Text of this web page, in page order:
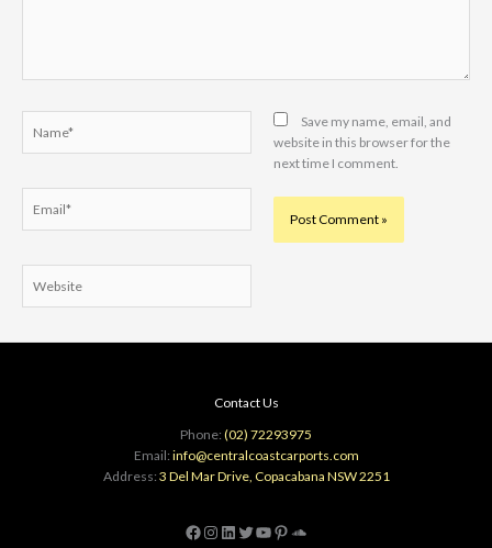
Save my name, email, and
website in this browser for the
next time I comment.
Contact Us
Phone: (02) 72293975
Email: info@centralcoastcarports.com
Address: 3 Del Mar Drive, Copacabana NSW 2251
Facebook
Instagram
LinkedIn
Twitter
YouTube
Pinterest
SoundCloud